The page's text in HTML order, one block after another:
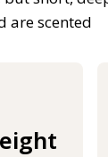
are scented